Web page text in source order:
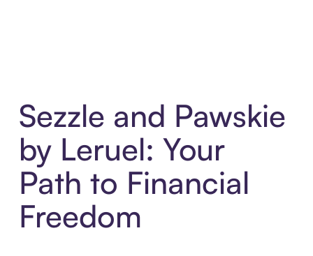
Sezzle and Pawskie
by Leruel: Your
Path to Financial
Freedom